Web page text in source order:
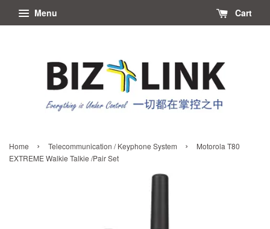
Menu Cart
Home › Telecommunication / Keyphone System ›
Motorola T80
EXTREME Walkie Talkie /Pair Set